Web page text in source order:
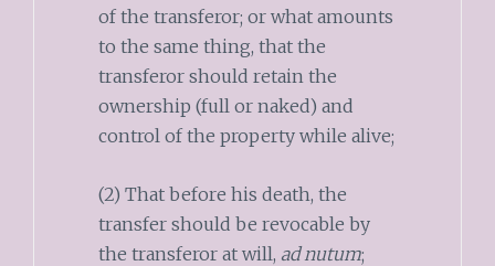
of the transferor; or what amounts
to the same thing, that the
transferor should retain the
ownership (full or naked) and
control of the property while alive;
(2) That before his death, the
transfer should be revocable by
the transferor at will, ad nutum;